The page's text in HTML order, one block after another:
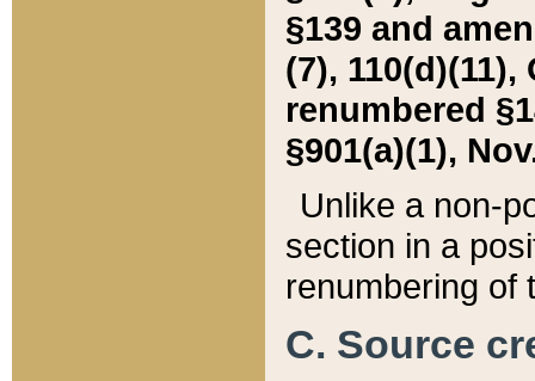
§139 and
(7), 110(d)(11),
renumbered
§901(a)(1),
Unlike a non-
section in a
renumbering of
C. Source